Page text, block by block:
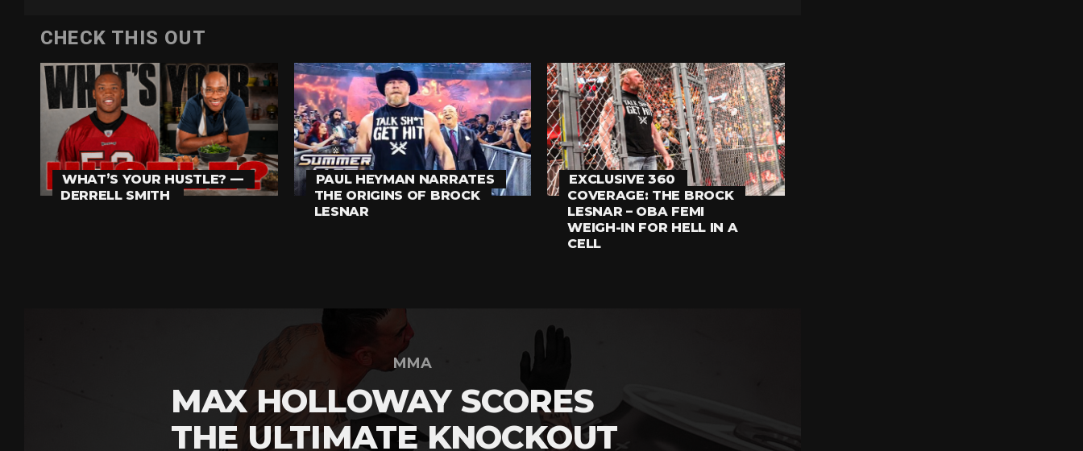
CHECK THIS OUT
WHAT’S YOUR HUSTLE? —
DERRELL SMITH
PAUL HEYMAN NARRATES
THE ORIGINS OF BROCK
LESNAR
EXCLUSIVE 360
COVERAGE: THE BROCK
LESNAR – OBA FEMI
WEIGH-IN FOR HELL IN A
CELL
MMA
MAX HOLLOWAY SCORES
THE ULTIMATE KNOCKOUT